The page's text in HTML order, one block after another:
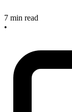
7 min read
•